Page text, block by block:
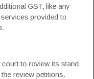
GST, like any
provided to
to review its stand.
review petitions.